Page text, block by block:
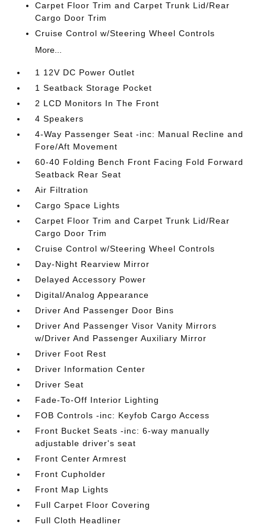
Carpet Floor Trim and Carpet Trunk Lid/Rear
Cargo Door Trim
Cruise Control w/Steering Wheel Controls
More...
1 12V DC Power Outlet
1 Seatback Storage Pocket
2 LCD Monitors In The Front
4 Speakers
4-Way Passenger Seat -inc: Manual Recline and
Fore/Aft Movement
60-40 Folding Bench Front Facing Fold Forward
Seatback Rear Seat
Air Filtration
Cargo Space Lights
Carpet Floor Trim and Carpet Trunk Lid/Rear
Cargo Door Trim
Cruise Control w/Steering Wheel Controls
Day-Night Rearview Mirror
Delayed Accessory Power
Digital/Analog Appearance
Driver And Passenger Door Bins
Driver And Passenger Visor Vanity Mirrors
w/Driver And Passenger Auxiliary Mirror
Driver Foot Rest
Driver Information Center
Driver Seat
Fade-To-Off Interior Lighting
FOB Controls -inc: Keyfob Cargo Access
Front Bucket Seats -inc: 6-way manually
adjustable driver's seat
Front Center Armrest
Front Cupholder
Front Map Lights
Full Carpet Floor Covering
Full Cloth Headliner